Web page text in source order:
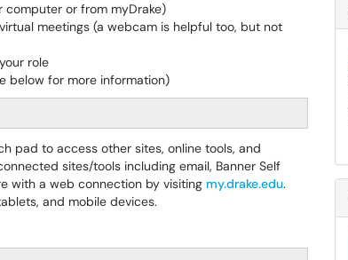
computer or from myDrake)
meetings (a webcam is helpful too, but not
role
below for more information)
pad to access other sites, online tools, and
sites/tools including email, Banner Self
with a web connection by visiting my.drake.edu.
and mobile devices.